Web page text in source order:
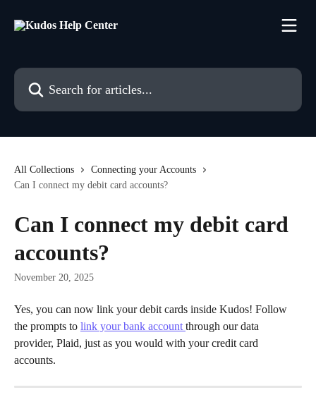
Search for articles...
All Collections
Connecting your Accounts
Can I connect my debit card accounts?
Can I connect my debit card
accounts?
November 20, 2025
Yes, you can now link your debit cards inside Kudos! Follow
the prompts to link your bank account through our data
provider, Plaid, just as you would with your credit card
accounts.